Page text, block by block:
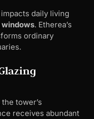
daily living
. Etherea’s
ordinary
tower’s
receives abundant